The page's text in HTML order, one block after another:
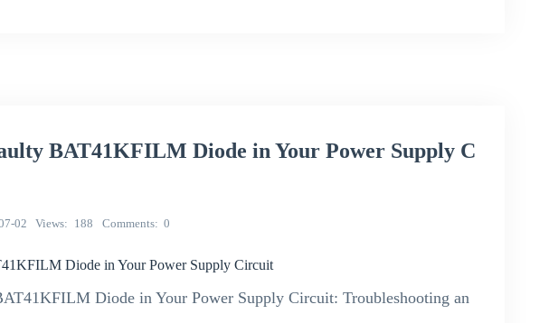
BAT41KFILM Diode in Your Power Supply C
02 Views 188 Comments 0
Diode in Your Power Supply Circuit
Diode in Your Power Supply Circuit: Troubleshooting an